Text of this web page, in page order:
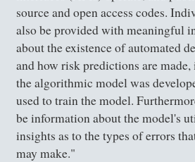
source and open access codes.
also be provided with meaningful
about the existence of automated
and how risk predictions are
the algorithmic model was
used to train the model.
be information about the model's
insights as to the types of errors
may make."